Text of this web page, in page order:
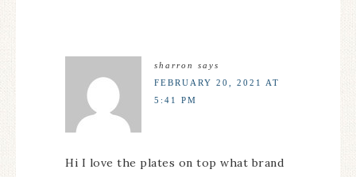
sharron
says
FEBRUARY 20, 2021 AT
5:41 PM
Hi I love the plates on top what brand